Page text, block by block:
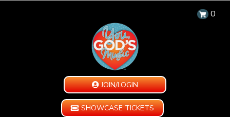
0
JOIN/LOGIN
SHOWCASE TICKETS